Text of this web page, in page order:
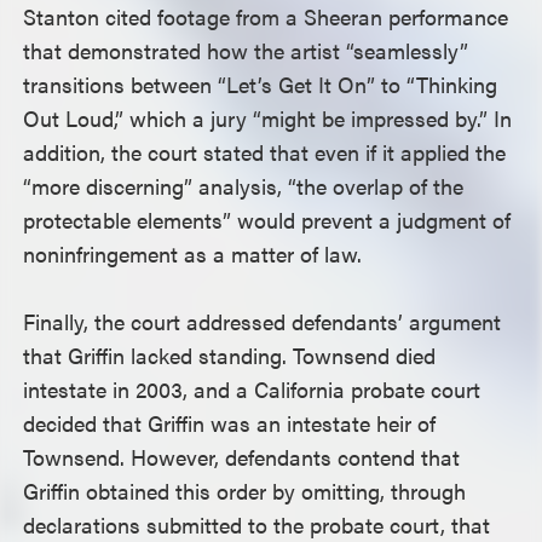
Stanton cited footage from a Sheeran performance
that demonstrated how the artist “seamlessly”
transitions between “Let’s Get It On” to “Thinking
Out Loud,” which a jury “might be impressed by.” In
addition, the court stated that even if it applied the
“more discerning” analysis, “the overlap of the
protectable elements” would prevent a judgment of
noninfringement as a matter of law.
Finally, the court addressed defendants’ argument
that Griffin lacked standing. Townsend died
intestate in 2003, and a California probate court
decided that Griffin was an intestate heir of
Townsend. However, defendants contend that
Griffin obtained this order by omitting, through
declarations submitted to the probate court, that